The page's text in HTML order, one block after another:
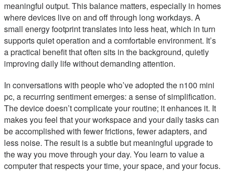
meaningful output. This balance matters, especially in homes
where devices live on and off through long workdays. A
small energy footprint translates into less heat, which in turn
supports quiet operation and a comfortable environment. It’s
a practical benefit that often sits in the background, quietly
improving daily life without demanding attention.
In conversations with people who’ve adopted the n100 mini
pc, a recurring sentiment emerges: a sense of simplification.
The device doesn’t complicate your routine; it enhances it. It
makes you feel that your workspace and your daily tasks can
be accomplished with fewer frictions, fewer adapters, and
less noise. The result is a subtle but meaningful upgrade to
the way you move through your day. You learn to value a
computer that respects your time, your space, and your focus.